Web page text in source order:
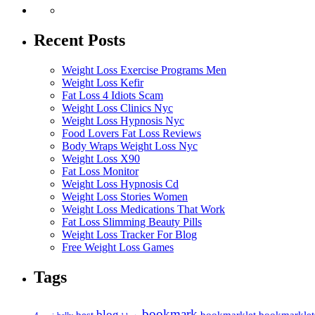
Recent Posts
Weight Loss Exercise Programs Men
Weight Loss Kefir
Fat Loss 4 Idiots Scam
Weight Loss Clinics Nyc
Weight Loss Hypnosis Nyc
Food Lovers Fat Loss Reviews
Body Wraps Weight Loss Nyc
Weight Loss X90
Fat Loss Monitor
Weight Loss Hypnosis Cd
Weight Loss Stories Women
Weight Loss Medications That Work
Fat Loss Slimming Beauty Pills
Weight Loss Tracker For Blog
Free Weight Loss Games
Tags